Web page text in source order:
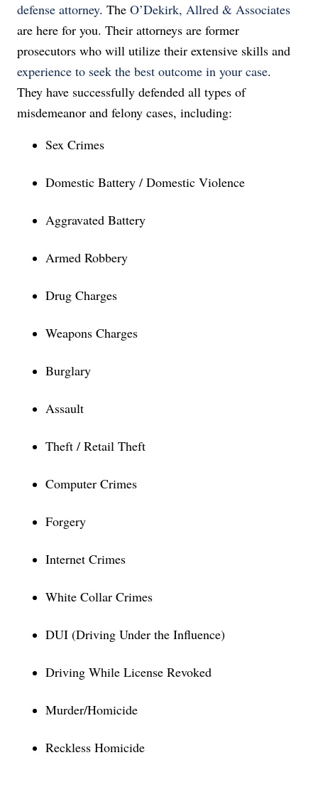
defense attorney. The O’Dekirk, Allred & Associates
are here for you. Their attorneys are former
prosecutors who will utilize their extensive skills and
experience to seek the best outcome in your case.
They have successfully defended all types of
misdemeanor and felony cases, including:
Sex Crimes
Domestic Battery / Domestic Violence
Aggravated Battery
Armed Robbery
Drug Charges
Weapons Charges
Burglary
Assault
Theft / Retail Theft
Computer Crimes
Forgery
Internet Crimes
White Collar Crimes
DUI (Driving Under the Influence)
Driving While License Revoked
Murder/Homicide
Reckless Homicide